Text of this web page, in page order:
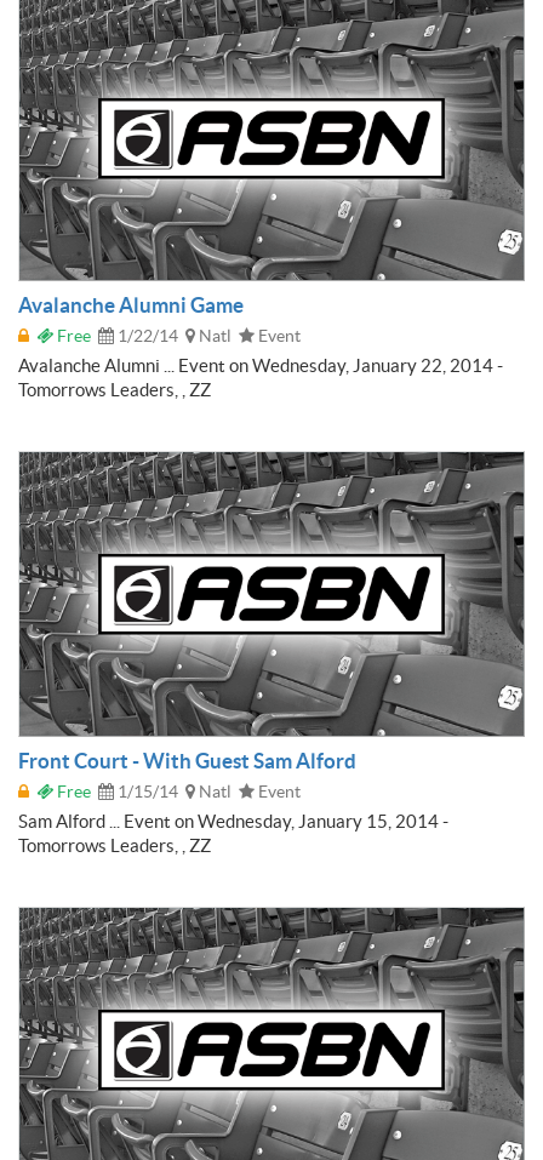
Avalanche Alumni Game
Free 1/22/14 Natl Event
Avalanche Alumni ... Event on Wednesday, January 22, 2014 -
Tomorrows Leaders, , ZZ
Front Court - With Guest Sam Alford
Free 1/15/14 Natl Event
Sam Alford ... Event on Wednesday, January 15, 2014 -
Tomorrows Leaders, , ZZ